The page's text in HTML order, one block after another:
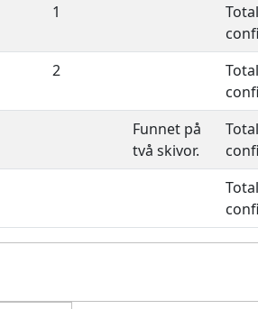
1
2
Funnet på
två skivor.